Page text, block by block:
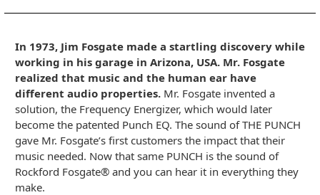
In 1973, Jim Fosgate made a startling discovery while
working in his garage in Arizona, USA. Mr. Fosgate
realized that music and the human ear have
different audio properties. Mr. Fosgate invented a
solution, the Frequency Energizer, which would later
become the patented Punch EQ. The sound of THE PUNCH
gave Mr. Fosgate’s first customers the impact that their
music needed. Now that same PUNCH is the sound of
Rockford Fosgate® and you can hear it in everything they
make.